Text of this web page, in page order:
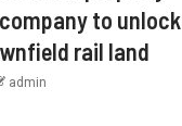
to unlock
rail land
admin